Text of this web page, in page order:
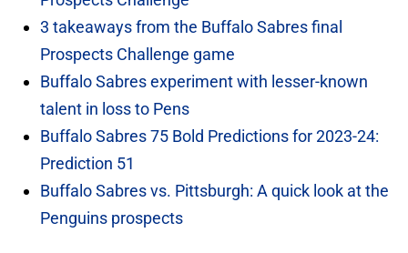
3 takeaways from the Buffalo Sabres final
Prospects Challenge game
Buffalo Sabres experiment with lesser-known
talent in loss to Pens
Buffalo Sabres 75 Bold Predictions for 2023-24:
Prediction 51
Buffalo Sabres vs. Pittsburgh: A quick look at the
Penguins prospects